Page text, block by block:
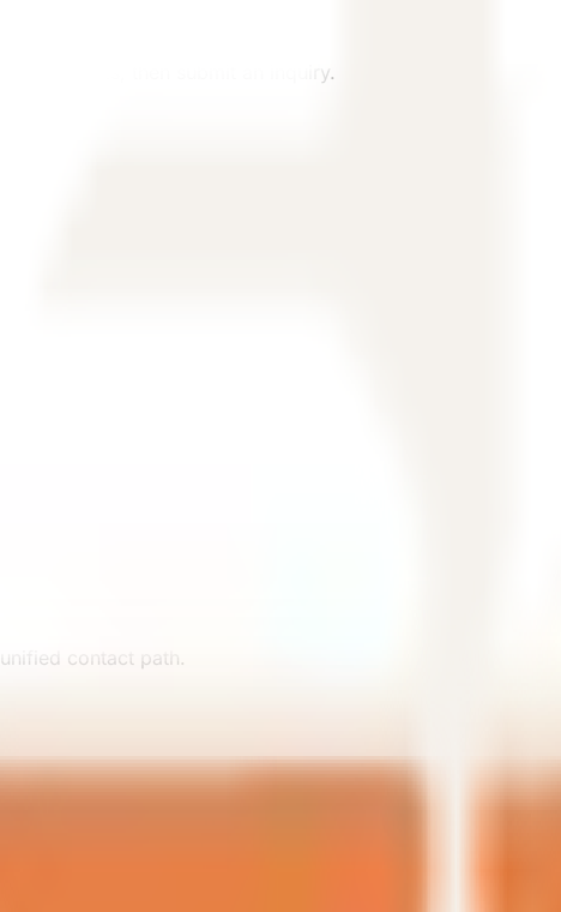
and terms, then submit an inquiry.
support buyer filtering.
contact path.